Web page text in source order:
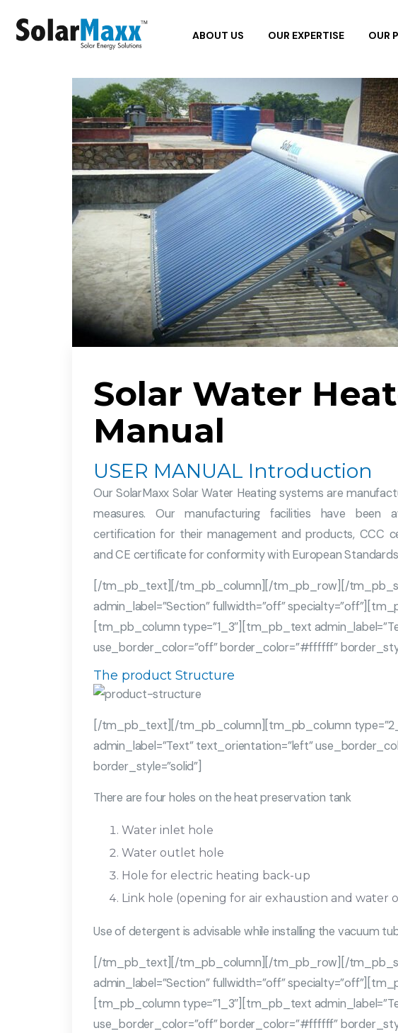
ABOUT US OUR EXPERTISE OUR
Solar Water
Manual
USER MANUAL Introduction
Our SolarMaxx Solar Water Heating systems are
measures. Our manufacturing facilities have been
certification for their management and products, CCC
and CE certificate for conformity with European
[/tm_pb_text][/tm_pb_column][/tm_pb_row][/
admin_label=”Section” fullwidth=”off”
[tm_pb_column type=”1_3″][tm_pb_text
use_border_color=”off” border_color=”#ffffff”
The product Structure
[/tm_pb_text][/tm_pb_column][tm_pb_column
admin_label=”Text” text_orientation=”left”
border_style=”solid”]
There are four holes on the heat preservation tank
Water inlet hole
Water outlet hole
Hole for electric heating back-up
Link hole (opening for air exhaustion and water
Use of detergent is advisable while installing the vacuum
[/tm_pb_text][/tm_pb_column][/tm_pb_row][/
admin_label=”Section” fullwidth=”off”
[tm_pb_column type=”1_3″][tm_pb_text
use_border_color=”off” border_color=”#ffffff”